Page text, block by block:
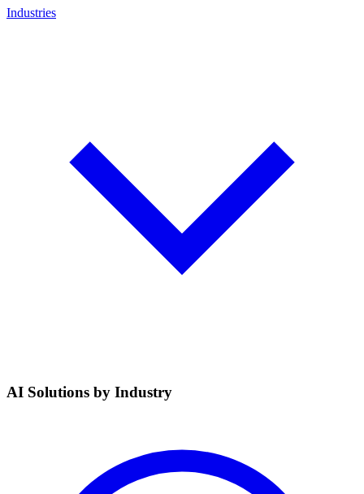
Industries
AI Solutions by Industry